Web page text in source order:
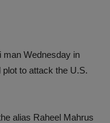
man Wednesday in
to attack the U.S.
alias Raheel Mahrus